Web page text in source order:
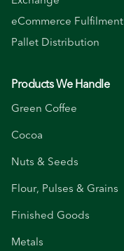
eCommerce Fulfilment
Pallet Distribution
Products We Handle
Green Coffee
Cocoa
Nuts & Seeds
Flour, Pulses & Grains
Finished Goods
Metals